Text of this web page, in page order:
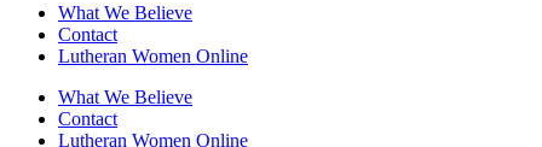
What We Believe
Contact
Lutheran Women Online
What We Believe
Contact
Lutheran Women Online